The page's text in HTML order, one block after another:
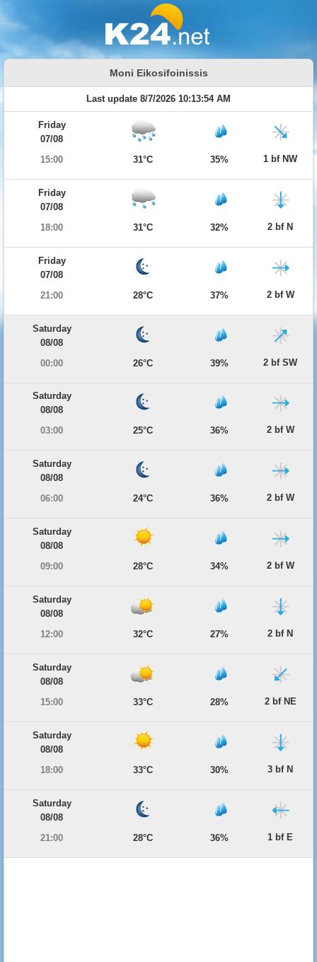
Moni Eikosifoinissis
Last update 8/7/2026 10:13:54 AM
Friday
07/08
15:00
31°C 35% 1 bf NW
Friday
07/08
18:00
31°C 32% 2 bf N
Friday
07/08
21:00
28°C 37% 2 bf W
Saturday
08/08
00:00
26°C 39% 2 bf SW
Saturday
08/08
03:00
25°C 36% 2 bf W
Saturday
08/08
06:00
24°C 36% 2 bf W
Saturday
08/08
09:00
28°C 34% 2 bf W
Saturday
08/08
12:00
32°C 27% 2 bf N
Saturday
08/08
15:00
33°C 28% 2 bf NE
Saturday
08/08
18:00
33°C 30% 3 bf N
Saturday
08/08
21:00
28°C 36% 1 bf E